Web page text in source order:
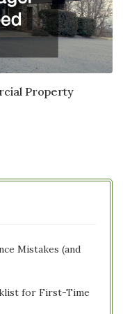
Property
Mistakes (and
for First-Time